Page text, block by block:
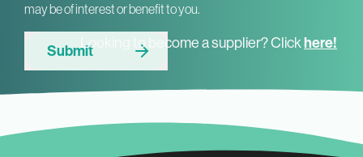
may be of interest or benefit to you.
SubmitLooking to become a supplier? Clickhere!